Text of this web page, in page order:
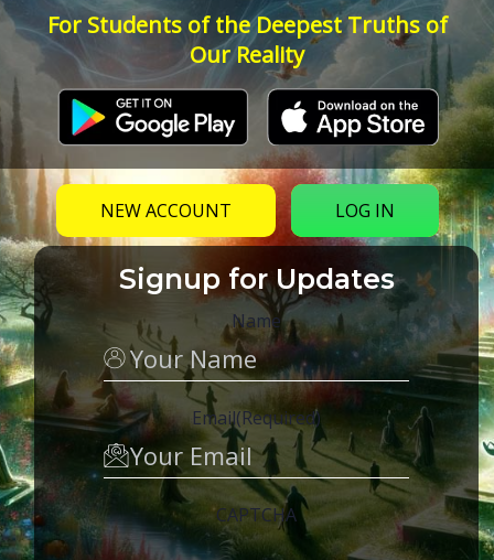
For Students of the Deepest Truths of
Our Reality
NEW ACCOUNT LOG IN
Signup for Updates
Name
Email(Required)
CAPTCHA